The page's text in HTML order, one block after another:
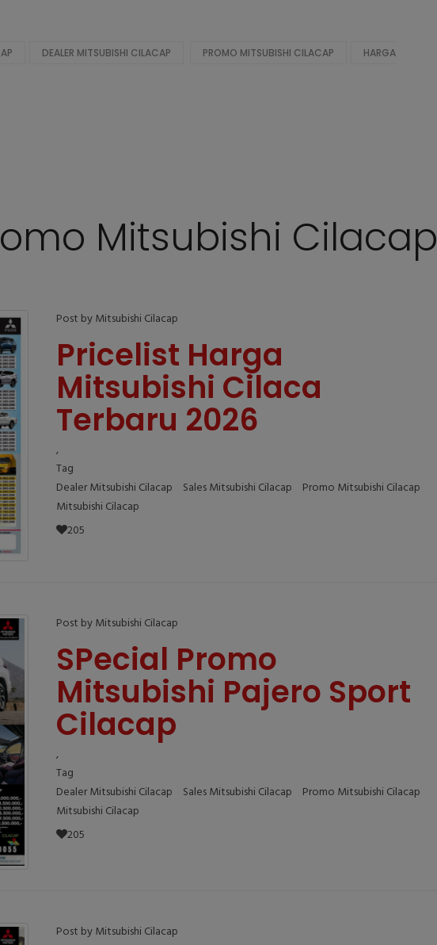
DEALER MITSUBISHI CILACAP PROMO MITSUBISHI CILACAP
HARGA
Mitsubishi Cilacap
Post by Mitsubishi Cilacap
Pricelist Harga
Mitsubishi Cilaca
Terbaru 2026
,
Tag
Dealer Mitsubishi Cilacap
Sales Mitsubishi Cilacap
Promo Mitsubishi Cilacap
Mitsubishi Cilacap
205
Post by Mitsubishi Cilacap
SPecial Promo
Mitsubishi Pajero Sport
Cilacap
,
Tag
Dealer Mitsubishi Cilacap
Sales Mitsubishi Cilacap
Promo Mitsubishi Cilacap
Mitsubishi Cilacap
205
Post by Mitsubishi Cilacap